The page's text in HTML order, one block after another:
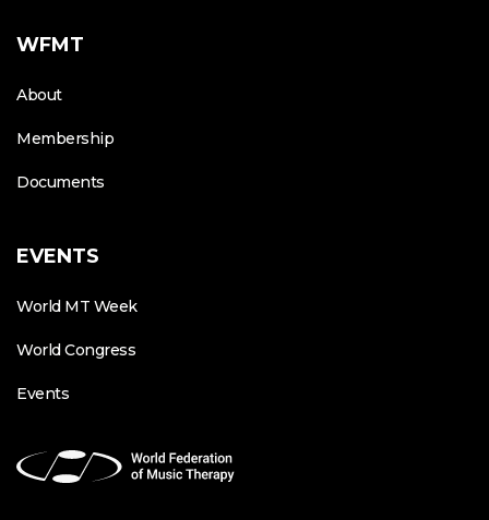
WFMT
About
Membership
Documents
EVENTS
World MT Week
World Congress
Events